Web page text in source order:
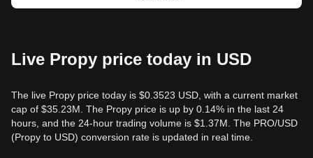
Live Propy price today in USD
The live Propy price today is $0.3523 USD, with a current market
cap of $35.23M. The Propy price is up by 0.14% in the last 24
hours, and the 24-hour trading volume is $1.37M. The PRO/USD
(Propy to USD) conversion rate is updated in real time.